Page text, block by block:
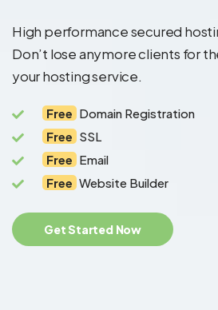
High performance secured
Don’t lose anymore clients for
your hosting service.
Free Domain Registration
Free SSL
Free Email
Free Website Builder
Get Started Now